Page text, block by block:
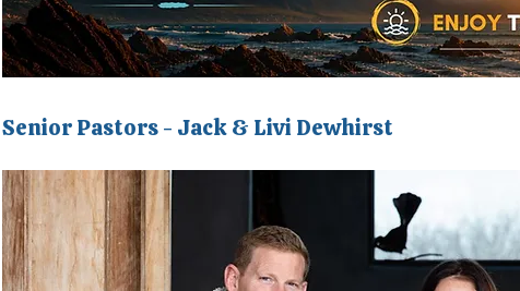
Senior Pastors - Jack & Livi Dewhirst